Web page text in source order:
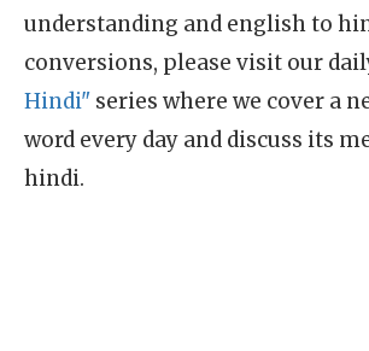
understanding and english to
conversions, please visit our
Hindi" series where we cover a
word every day and discuss its
hindi.